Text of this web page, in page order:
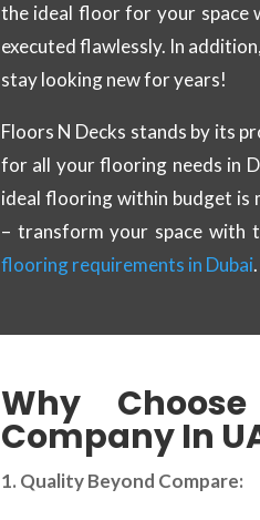
the ideal floor for your space
executed flawlessly. In
stay looking new for years!
Floors N Decks stands by its
for all your flooring needs in
ideal flooring within budget is
– transform your space with
flooring requirements in Dubai.
Why
Company In
1. Quality Beyond Compare: